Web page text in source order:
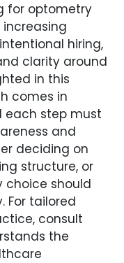
for optometry
hiring,
clarity around
in this
comes in
each step must
and
deciding on
structure, or
choice should
For tailored
consult
the